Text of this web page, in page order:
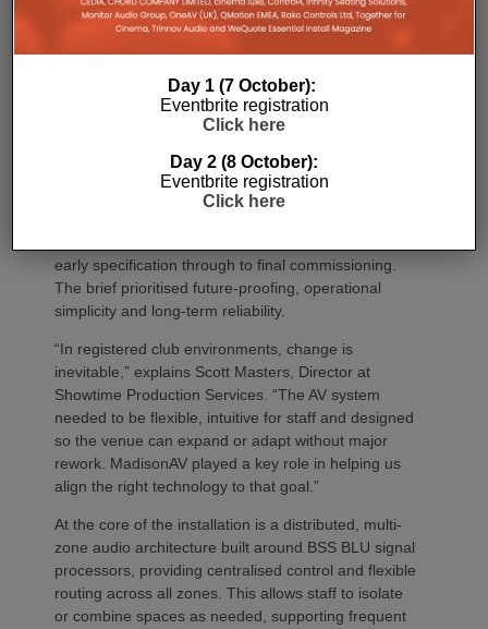
spaces every couple of hours while running multiple
with sport and background music, another a private
function with images streamed to screens, and
elsewhere a live band performing. The upgrade
allows us to create very different experiences within
early specification through to final commissioning.
The brief prioritised future‑proofing, operational
simplicity and long‑term reliability.
“In registered club environments, change is
inevitable,” explains Scott Masters, Director at
Showtime Production Services. “The AV system
needed to be flexible, intuitive for staff and designed
so the venue can expand or adapt without major
rework. MadisonAV played a key role in helping us
align the right technology to that goal.”
At the core of the installation is a distributed, multi-
zone audio architecture built around BSS BLU signal
processors, providing centralised control and flexible
routing across all zones. This allows staff to isolate
or combine spaces as needed, supporting frequent
Day 1 (7 October):
Eventbrite registration
Click here
Day 2 (8 October):
Eventbrite registration
Click here